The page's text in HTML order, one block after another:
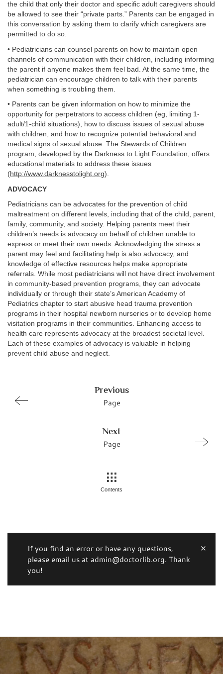
the child that only their doctor and specific adult caregivers should
be allowed to see their “private parts.” Parents can be engaged in
this conversation by asking them to clarify which caregivers are
permitted to do so.
• Pediatricians can counsel parents on how to maintain open
channels of communication with their children, including informing
the parent if anyone makes them feel bad. At the same time, the
pediatrician can encourage children to talk with their parents
when something is troubling them.
• Parents can be given information on how to minimize the
opportunity for perpetrators to access children (eg, limiting 1-
adult/1-child situations), how to discuss issues of sexual abuse
with children, and how to recognize potential behavioral and
medical signs of sexual abuse. The Stewards of Children
program, developed by the Darkness to Light Foundation, offers
educational materials to address these issues
(http://www.darknesstolight.org).
ADVOCACY
Pediatricians can be advocates for the prevention of child
maltreatment on different levels, including that of the child, parent,
family, community, and society. Helping parents meet their
children’s needs is advocacy on behalf of children unable to
express or meet their own needs. Acknowledging the stress a
parent may feel and facilitating help is also advocacy, and
knowledge of effective resources helps make appropriate
referrals. While most pediatricians will not have direct involvement
in community-based prevention programs, they can advocate
individually or through their state’s American Academy of
Pediatrics chapter to start abusive head trauma prevention
programs in their hospital newborn nurseries or to develop home
visitation programs in their communities. Enhancing access to
health care represents advocacy at the broadest societal level.
Each of these examples of advocacy is valuable in helping
prevent child abuse and neglect.
Previous
Page
Next
Page
Contents
If you find an error or have any questions,
please email us at admin@doctorlib.org. Thank
you!